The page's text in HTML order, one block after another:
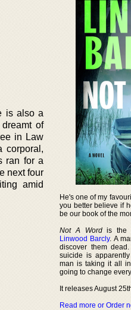
is also a
of
in Law
corporal,
ran for a
next four
amid
He's one of my
you better believe if
be our book of the
Not A Wordis the
Linwood Barcly. A
discover them
suicide is
man is taking it all
going to change
It releases August
Read more or Order